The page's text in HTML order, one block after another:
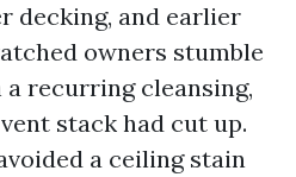
decking, and earlier
owners stumble
a recurring cleansing,
stack had cut up.
a ceiling stain